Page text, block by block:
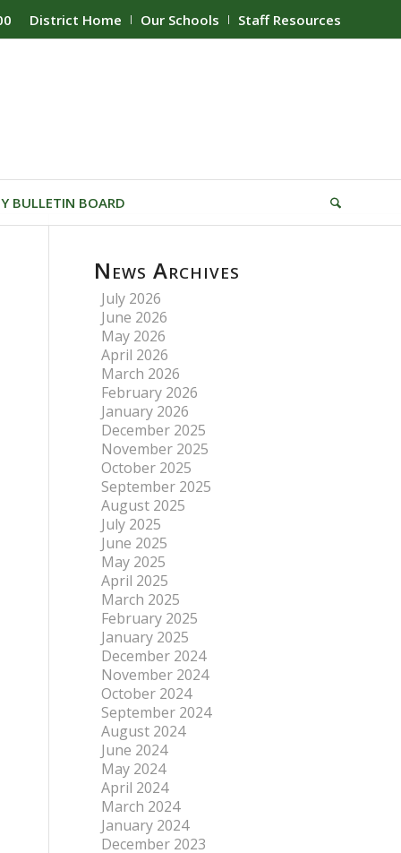
District Home Our Schools Staff Resources
BULLETIN BOARD
News Archives
July 2026
June 2026
May 2026
April 2026
March 2026
February 2026
January 2026
December 2025
November 2025
October 2025
September 2025
August 2025
July 2025
June 2025
May 2025
April 2025
March 2025
February 2025
January 2025
December 2024
November 2024
October 2024
September 2024
August 2024
June 2024
May 2024
April 2024
March 2024
January 2024
December 2023